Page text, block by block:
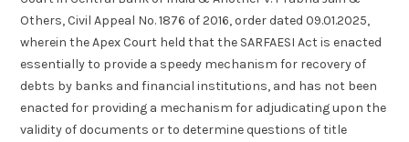
Others, Civil Appeal No. 1876 of 2016, order dated 09.01.2025,
wherein the Apex Court held that the SARFAESI Act is enacted
essentially to provide a speedy mechanism for recovery of
debts by banks and financial institutions, and has not been
enacted for providing a mechanism for adjudicating upon the
validity of documents or to determine questions of title